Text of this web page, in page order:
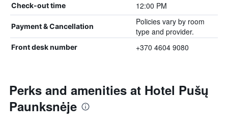
Check-out time 12:00 PM
Payment & Cancellation
Policies vary by room
type and provider.
Front desk number +370 4604 9080
Perks and amenities at Hotel Pušų
Paunksnėje